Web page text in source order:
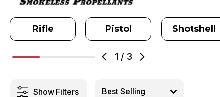
1 / 3
Rifle Pistol Shotshell
Show Filters